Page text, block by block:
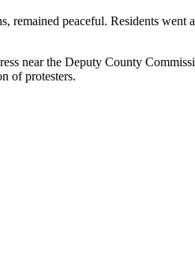
remained peaceful. Residents
near the Deputy County
of protesters.